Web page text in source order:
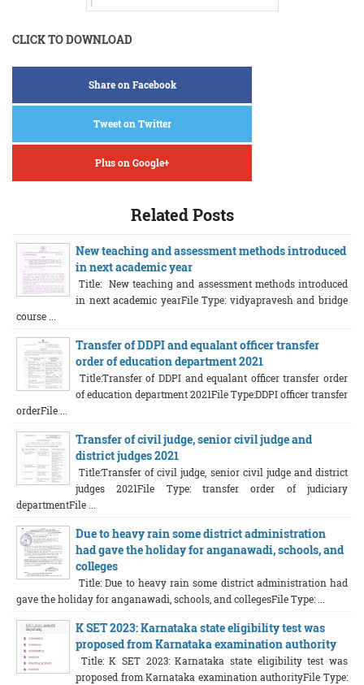
CLICK TO DOWNLOAD
Share on Facebook
Tweet on Twitter
Plus on Google+
Related Posts
New teaching and assessment methods introduced
in next academic year
Title: New teaching and assessment methods introduced
in next academic yearFile Type: vidyapravesh and bridge
course ...
Transfer of DDPI and equalant officer transfer
order of education department 2021
Title:Transfer of DDPI and equalant officer transfer order
of education department 2021File Type:DDPI officer transfer
orderFile ...
Transfer of civil judge, senior civil judge and
district judges 2021
Title:Transfer of civil judge, senior civil judge and district
judges 2021File Type: transfer order of judiciary
departmentFile ...
Due to heavy rain some district administration
had gave the holiday for anganawadi, schools, and
colleges
Title: Due to heavy rain some district administration had
gave the holiday for anganawadi, schools, and collegesFile Type: ...
K SET 2023: Karnataka state eligibility test was
proposed from Karnataka examination authority
Title: K SET 2023: Karnataka state eligibility test was
proposed from Karnataka examination authorityFile Type: